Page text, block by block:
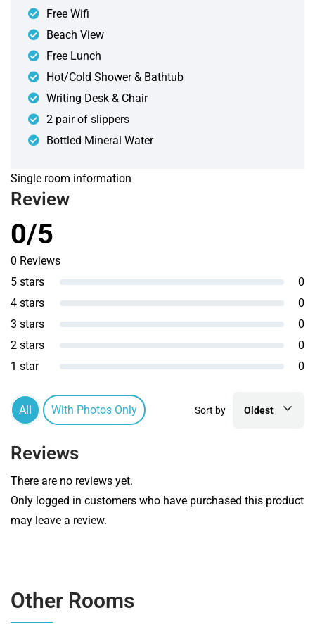
Free Wifi
Beach View
Free Lunch
Hot/Cold Shower & Bathtub
Writing Desk & Chair
2 pair of slippers
Bottled Mineral Water
Single room information
Review
0/5
0 Reviews
5 stars
0
4 stars
0
3 stars
0
2 stars
0
1 star
0
All With Photos Only Sort by Oldest
Reviews
There are no reviews yet.
Only logged in customers who have purchased this product
may leave a review.
Other Rooms